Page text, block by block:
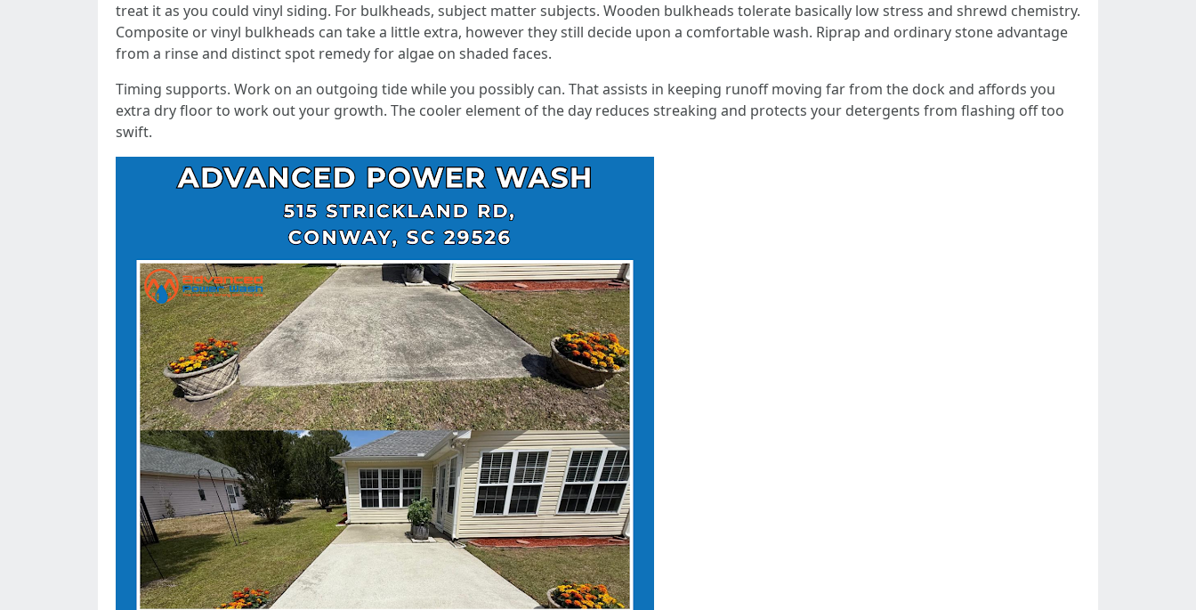
treat it as you could vinyl siding. For bulkheads, subject matter subjects. Wooden bulkheads tolerate basically low stress and shrewd chemistry.
Composite or vinyl bulkheads can take a little extra, however they still decide upon a comfortable wash. Riprap and ordinary stone advantage
from a rinse and distinct spot remedy for algae on shaded faces.
Timing supports. Work on an outgoing tide while you possibly can. That assists in keeping runoff moving far from the dock and affords you
extra dry floor to work out your growth. The cooler element of the day reduces streaking and protects your detergents from flashing off too
swift.